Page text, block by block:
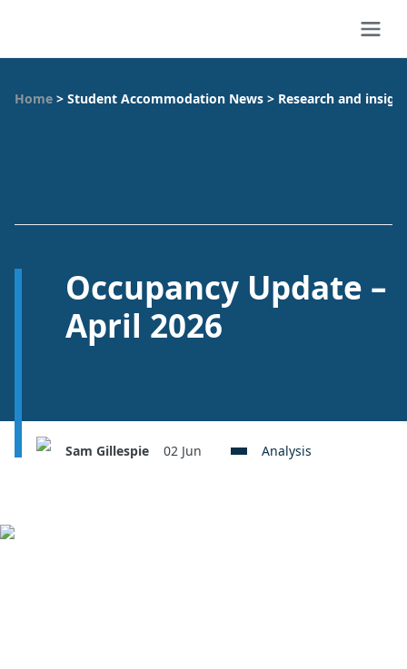
Home > Student Accommodation News > Research and
Occupancy Update –
April 2026
Sam Gillespie 02 Jun Analysis